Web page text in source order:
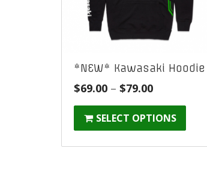
*NEW* Kawasaki Hoodie
$69.00 – $79.00Price
range:
$69.00
SELECT OPTIONS